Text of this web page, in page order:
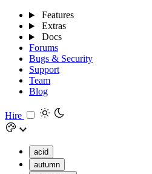
Features
Extras
Docs
Forums
Bugs & Security
Support
Team
Blog
Hire
acid
autumn